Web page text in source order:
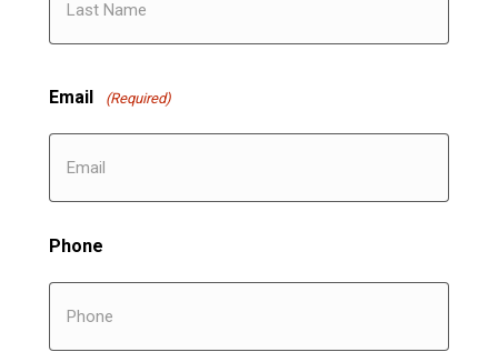
Email (Required)
Phone